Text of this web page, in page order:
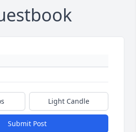
Light Candle
Submit Post